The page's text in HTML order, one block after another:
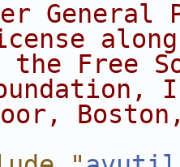
General
Free
Boston,